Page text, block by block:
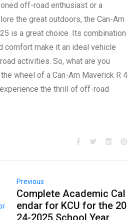
off-road enthusiast or a
the great outdoors, the Can-Am
is a great choice. Its combination
comfort make it an ideal vehicle
activities. So, what are you
wheel of a Can-Am Maverick R 4
the thrill of off-road
Previous
Complete Academic Cal
endar for KCU for the 20
24-2025 School Year